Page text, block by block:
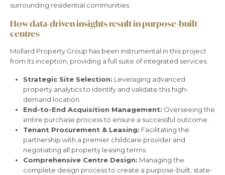
surrounding residential communities.
How data-driven insights result in purpose-built
centres
Mollard Property Group has been instrumental in this project
from its inception, providing a full suite of integrated services:
Strategic Site Selection: Leveraging advanced
property analytics to identify and validate this high-
demand location.
End-to-End Acquisition Management: Overseeing the
entire purchase process to ensure a successful outcome.
Tenant Procurement & Leasing: Facilitating the
partnership with a premier childcare provider and
negotiating all property leasing terms.
Comprehensive Centre Design: Managing the
complete design process to create a purpose-built, state-